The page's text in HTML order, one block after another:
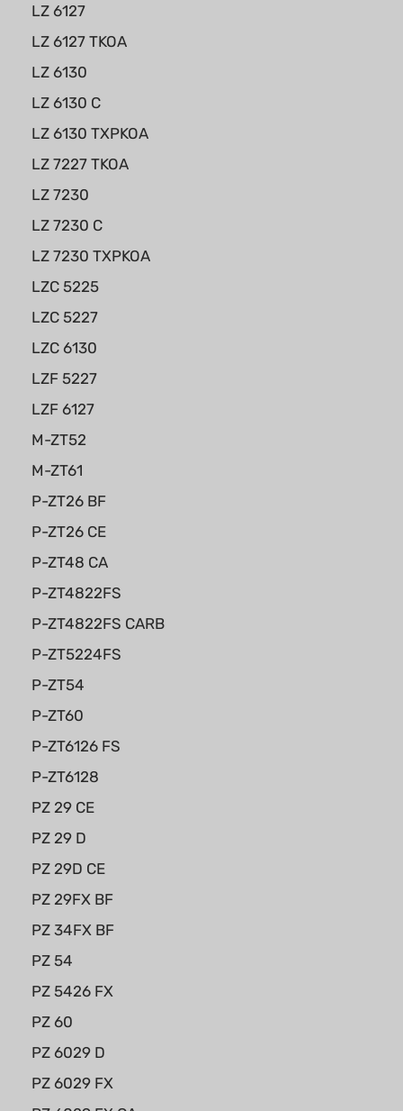
LZ 6127
LZ 6127 TKOA
LZ 6130
LZ 6130 C
LZ 6130 TXPKOA
LZ 7227 TKOA
LZ 7230
LZ 7230 C
LZ 7230 TXPKOA
LZC 5225
LZC 5227
LZC 6130
LZF 5227
LZF 6127
M-ZT52
M-ZT61
P-ZT26 BF
P-ZT26 CE
P-ZT48 CA
P-ZT4822FS
P-ZT4822FS CARB
P-ZT5224FS
P-ZT54
P-ZT60
P-ZT6126 FS
P-ZT6128
PZ 29 CE
PZ 29 D
PZ 29D CE
PZ 29FX BF
PZ 34FX BF
PZ 54
PZ 5426 FX
PZ 60
PZ 6029 D
PZ 6029 FX